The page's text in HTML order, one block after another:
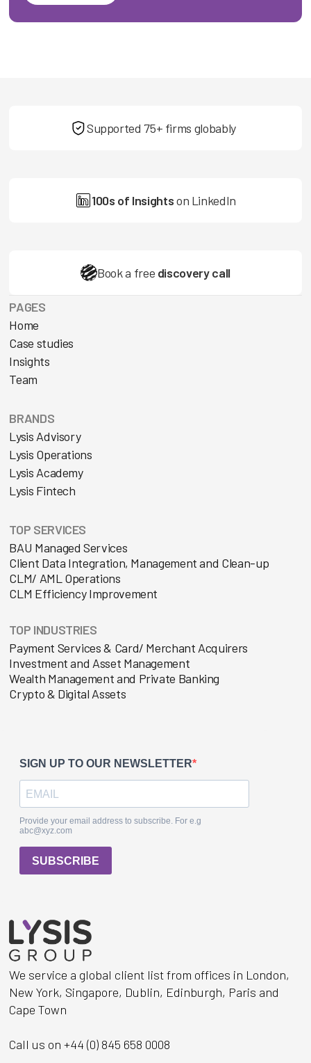
Supported 75+ firms globably
100s of Insightson LinkedIn
Book a free discovery call
PAGES
Home
Case studies
Insights
Team
BRANDS
Lysis Advisory
Lysis Operations
Lysis Academy
Lysis Fintech
TOP SERVICES
BAU Managed Services
Client Data Integration, Management and Clean-up
CLM/ AML Operations
CLM Efficiency Improvement
TOP INDUSTRIES
Payment Services & Card/ Merchant Acquirers
Investment and Asset Management
Wealth Management and Private Banking
Crypto & Digital Assets
We service a global client list from offices in London,
New York, Singapore, Dublin, Edinburgh, Paris and
Cape Town
Call us on +44 (0) 845 658 0008